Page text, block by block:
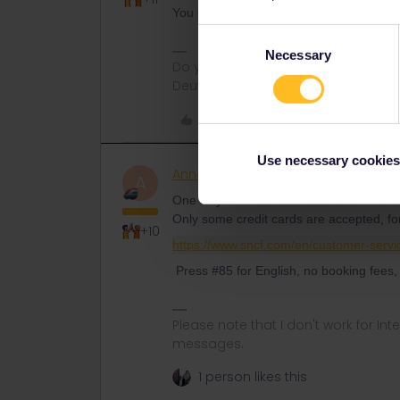
Necessary
Use necessary
You can buy also the reservations at
Do you have any questions? Feel
Deutsch, Italiano, English.
Like
A
+10
AnnaB
One way to make reservations for
Only some credit cards are accepted,
https://www.sncf.com/en/customer-
Press #85 for English, no booking
Please note that I don't work for
messages.
1 person likes this